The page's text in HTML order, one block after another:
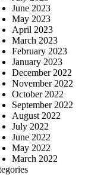
June 2023
May 2023
April 2023
March 2023
February 2023
January 2023
December 2022
November 2022
October 2022
September 2022
August 2022
July 2022
June 2022
May 2022
March 2022